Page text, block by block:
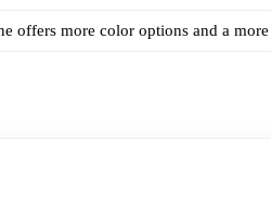
offers more color options and a